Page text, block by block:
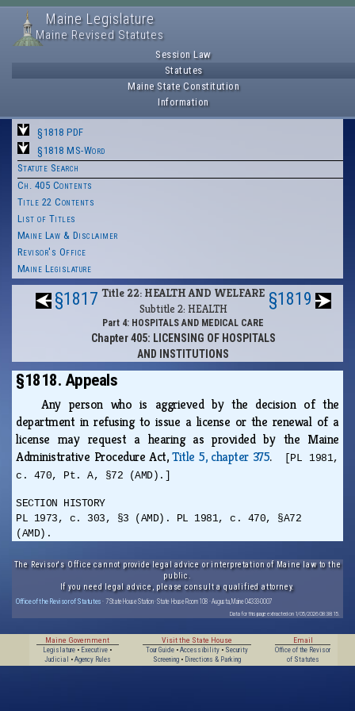
Maine Legislature
Maine Revised Statutes
Session Law
Statutes
Maine State Constitution
Information
§1818 PDF
§1818 MS-Word
Statute Search
Ch. 405 Contents
Title 22 Contents
List of Titles
Maine Law & Disclaimer
Revisor's Office
Maine Legislature
§1817 Title 22: HEALTH AND WELFARE
Subtitle 2: HEALTH
Part 4: HOSPITALS AND MEDICAL CARE
Chapter 405: LICENSING OF HOSPITALS
AND INSTITUTIONS
§1819
§1818. Appeals
Any person who is aggrieved by the decision of the
department in refusing to issue a license or the renewal of a
license may request a hearing as provided by the Maine
Administrative Procedure Act,Title 5, chapter 375.
[PL 1981,
c. 470, Pt. A, §72 (AMD).]
SECTION HISTORY
PL 1973, c. 303, §3 (AMD). PL 1981, c. 470, §A72
(AMD).
The Revisor's Office cannot provide legal advice or interpretation of Maine law to the
public.
If you need legal advice, please consult a qualified attorney.
Office of the Revisor of Statutes · 7 State House Station · State House Room 108 · Augusta, Maine 04333-0007
Data for this page extracted on 1/05/2026 08:38:15.
Maine Government
Legislature • Executive •
Judicial
• Agency Rules
Visit the State House
Tour Guide• Accessibility• Security
Screening• Directions & Parking
Email
Office of the Revisor
of Statutes